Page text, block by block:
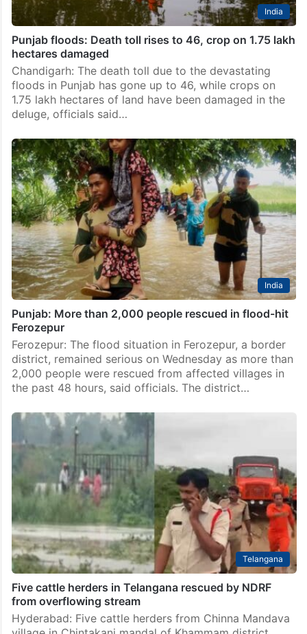
India
Punjab floods: Death toll rises to 46, crop on 1.75 lakh
hectares damaged
Chandigarh: The death toll due to the devastating
floods in Punjab has gone up to 46, while crops on
1.75 lakh hectares of land have been damaged in the
deluge, officials said…
India
Punjab: More than 2,000 people rescued in flood-hit
Ferozepur
Ferozepur: The flood situation in Ferozepur, a border
district, remained serious on Wednesday as more than
2,000 people were rescued from affected villages in
the past 48 hours, said officials. The district…
Telangana
Five cattle herders in Telangana rescued by NDRF
from overflowing stream
Hyderabad: Five cattle herders from Chinna Mandava